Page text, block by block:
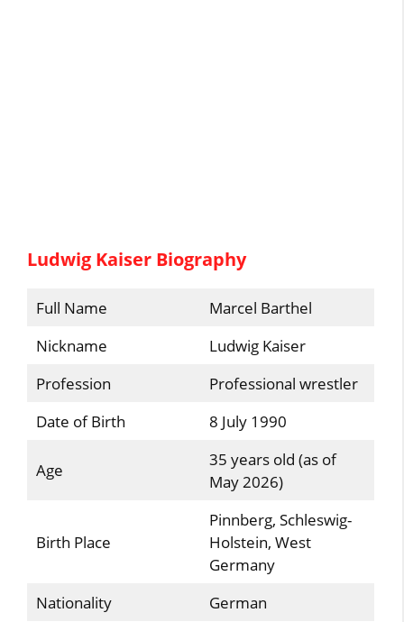
Ludwig Kaiser Biography
Full Name
Marcel Barthel
Nickname
Ludwig Kaiser
Profession
Professional wrestler
Date of Birth
8 July 1990
Age
35 years old (as of
May 2026)
Birth Place
Pinnberg, Schleswig-
Holstein, West
Germany
Nationality
German